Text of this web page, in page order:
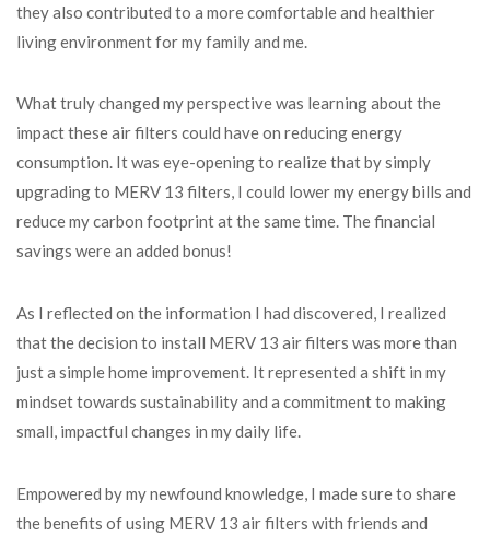
they also contributed to a more comfortable and healthier
living environment for my family and me.
What truly changed my perspective was learning about the
impact these air filters could have on reducing energy
consumption. It was eye-opening to realize that by simply
upgrading to MERV 13 filters, I could lower my energy bills and
reduce my carbon footprint at the same time. The financial
savings were an added bonus!
As I reflected on the information I had discovered, I realized
that the decision to install MERV 13 air filters was more than
just a simple home improvement. It represented a shift in my
mindset towards sustainability and a commitment to making
small, impactful changes in my daily life.
Empowered by my newfound knowledge, I made sure to share
the benefits of using MERV 13 air filters with friends and